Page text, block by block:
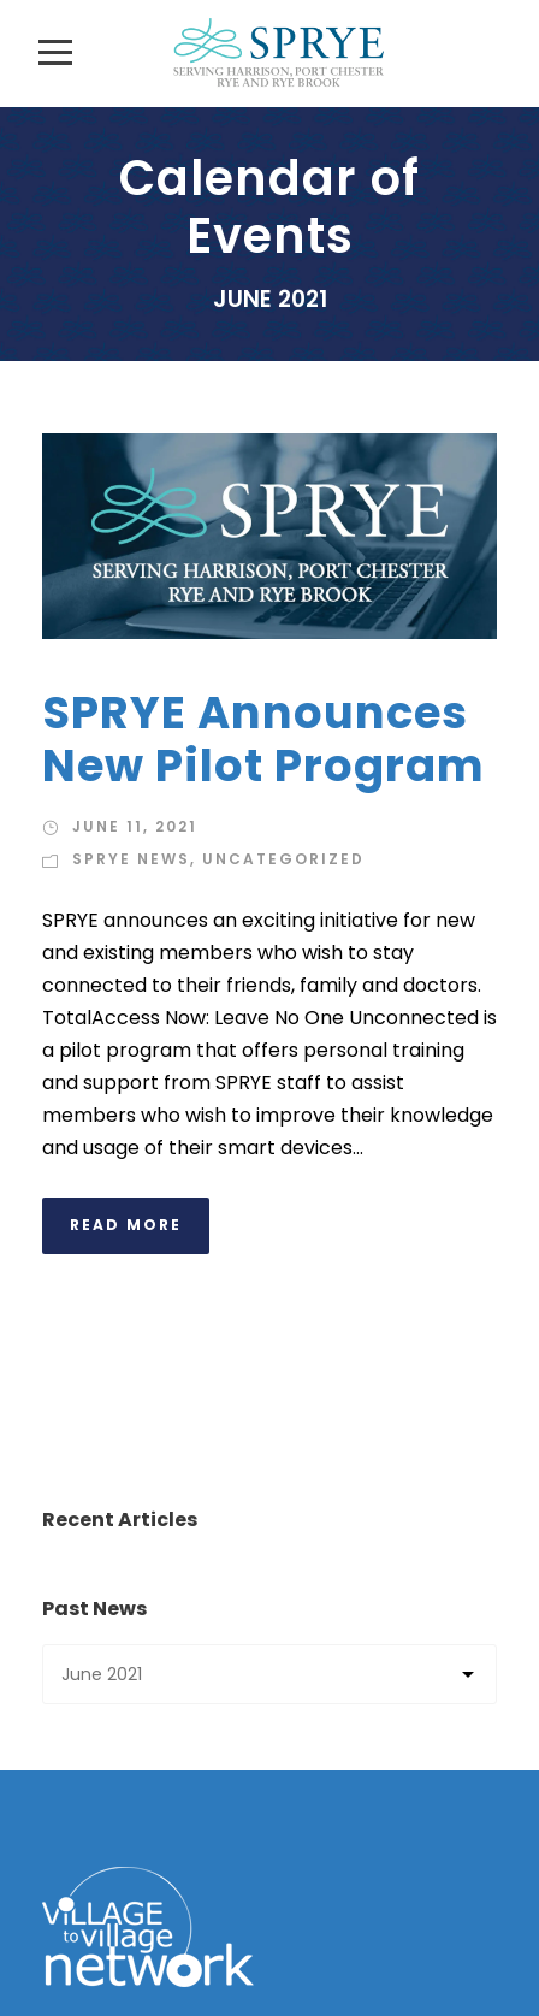
Calendar of
Events
JUNE 2021
SPRYE Announces
New Pilot Program
JUNE 11, 2021
SPRYE NEWS, UNCATEGORIZED
SPRYE announces an exciting initiative for new
and existing members who wish to stay
connected to their friends, family and doctors.
TotalAccess Now: Leave No One Unconnected is
a pilot program that offers personal training
and support from SPRYE staff to assist
members who wish to improve their knowledge
and usage of their smart devices...
READ MORE
Recent Articles
Past News